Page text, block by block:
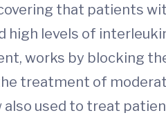
that patients
levels of
works by blocking
treatment of
used to treat